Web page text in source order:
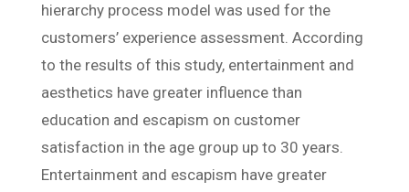
hierarchy process model was used for the
customers’ experience assessment. According
to the results of this study, entertainment and
aesthetics have greater influence than
education and escapism on customer
satisfaction in the age group up to 30 years.
Entertainment and escapism have greater